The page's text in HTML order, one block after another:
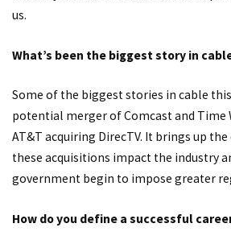
us.
What’s been the biggest story in
Some of the biggest stories in cable
potential merger of Comcast and Time
AT&T acquiring DirecTV. It brings up
these acquisitions impact the industry
government begin to impose greater
How do you define a successful